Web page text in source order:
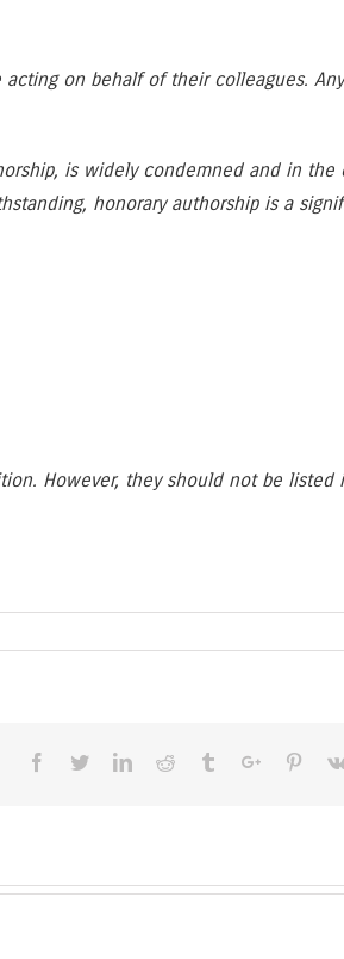
on behalf of their colleagues. Any
is widely condemned and in the
honorary authorship is a
However, they should not be listed
Facebook
TwitterLinkedinReddit TumblrGoogle+